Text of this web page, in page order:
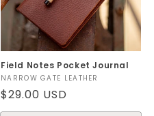
Field Notes Pocket Journal
Vendor:
NARROW GATE LEATHER
Regular
price
$29.00 USD